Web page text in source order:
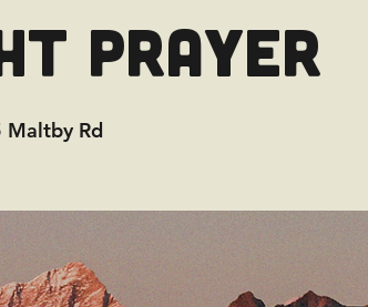
Prayer
Maltby Rd